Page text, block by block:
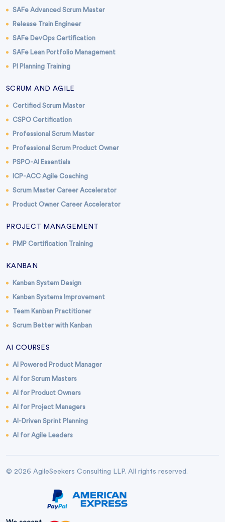
SAFe Advanced Scrum Master
Release Train Engineer
SAFe DevOps Certification
SAFe Lean Portfolio Management
PI Planning Training
SCRUM AND AGILE
Certified Scrum Master
CSPO Certification
Professional Scrum Master
Professional Scrum Product Owner
PSPO-AI Essentials
ICP-ACC Agile Coaching
Scrum Master Career Accelerator
Product Owner Career Accelerator
PROJECT MANAGEMENT
PMP Certification Training
KANBAN
Kanban System Design
Kanban Systems Improvement
Team Kanban Practitioner
Scrum Better with Kanban
AI COURSES
AI Powered Product Manager
AI for Scrum Masters
AI for Product Owners
AI for Project Managers
AI-Driven Sprint Planning
AI for Agile Leaders
© 2026 AgileSeekers Consulting LLP. All rights reserved.